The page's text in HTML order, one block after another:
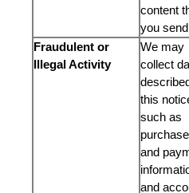
content
you
Fraudulent or
Illegal Activity
We may
collect
this
such as
purchase
and
and